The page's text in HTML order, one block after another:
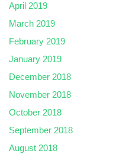
April 2019
March 2019
February 2019
January 2019
December 2018
November 2018
October 2018
September 2018
August 2018